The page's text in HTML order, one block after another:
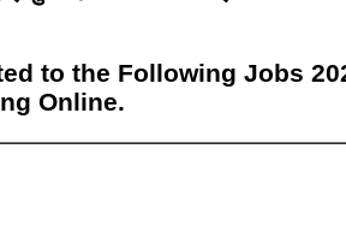
to the Following Jobs
Online.